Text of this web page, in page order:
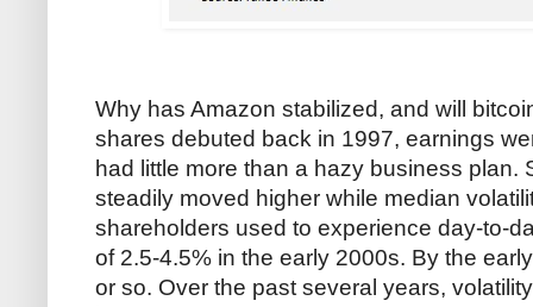
Why has Amazon stabilized, and will
shares debuted back in 1997, earnings
had little more than a hazy business plan.
steadily moved higher while median
shareholders used to experience day-to-
of 2.5-4.5% in the early 2000s. By the
or so. Over the past several years,